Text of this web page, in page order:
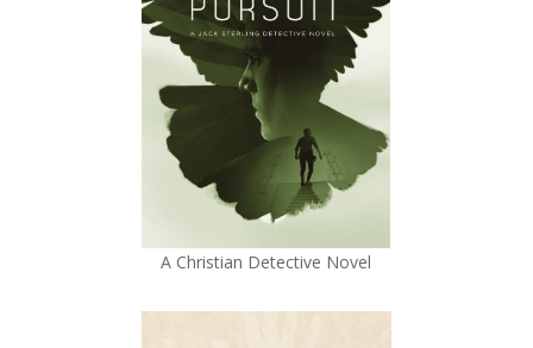
A Christian Detective Novel